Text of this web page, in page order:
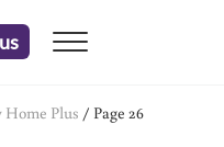
Menu
Plus / Page 26